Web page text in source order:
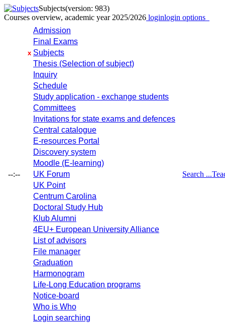
Subjects(version: 983)
Courses overview, academic year 2025/2026 loginlogin options
--:--
Admission
Final Exams
x Subjects
Thesis (Selection of subject)
Inquiry
Schedule
Study application - exchange students
Committees
Invitations for state exams and defences
Central catalogue
E-resources Portal
Discovery system
Moodle (E-learning)
UK Forum
UK Point
Centrum Carolina
Doctoral Study Hub
Klub Alumni
4EU+ European University Alliance
List of advisors
File manager
Graduation
Harmonogram
Life-Long Education programs
Notice-board
Who is Who
Login searching
Search ...